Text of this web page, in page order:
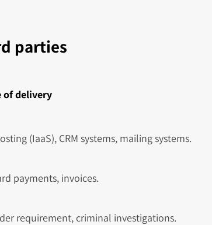
parties
of delivery
(IaaS), CRM systems, mailing systems.
payments, invoices.
requirement, criminal investigations.